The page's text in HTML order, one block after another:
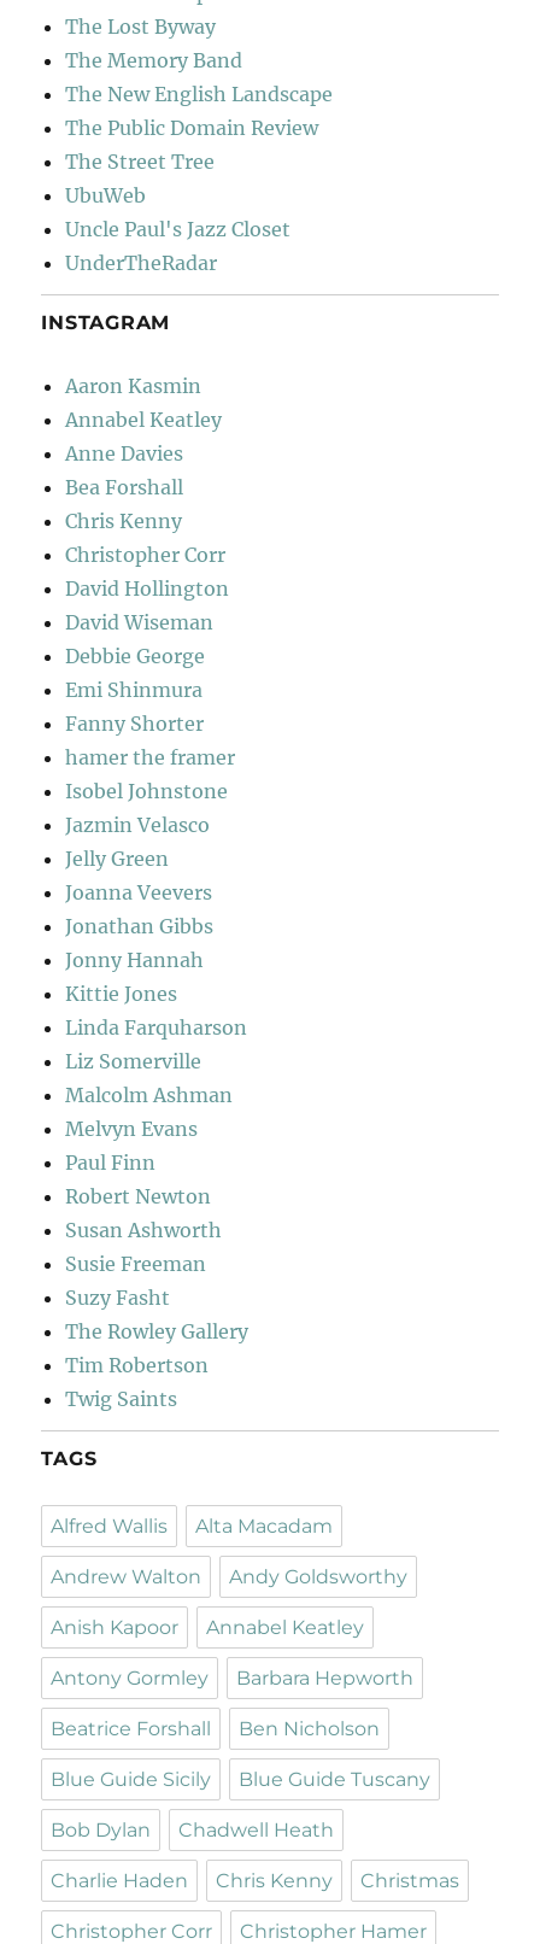
The Lost Byway
The Memory Band
The New English Landscape
The Public Domain Review
The Street Tree
UbuWeb
Uncle Paul's Jazz Closet
UnderTheRadar
INSTAGRAM
Aaron Kasmin
Annabel Keatley
Anne Davies
Bea Forshall
Chris Kenny
Christopher Corr
David Hollington
David Wiseman
Debbie George
Emi Shinmura
Fanny Shorter
hamer the framer
Isobel Johnstone
Jazmin Velasco
Jelly Green
Joanna Veevers
Jonathan Gibbs
Jonny Hannah
Kittie Jones
Linda Farquharson
Liz Somerville
Malcolm Ashman
Melvyn Evans
Paul Finn
Robert Newton
Susan Ashworth
Susie Freeman
Suzy Fasht
The Rowley Gallery
Tim Robertson
Twig Saints
TAGS
Alfred Wallis Alta Macadam
Andrew Walton Andy Goldsworthy
Anish Kapoor Annabel Keatley
Antony Gormley Barbara Hepworth
Beatrice Forshall Ben Nicholson
Blue Guide Sicily Blue Guide Tuscany
Bob Dylan Chadwell Heath
Charlie Haden Chris Kenny Christmas
Christopher Corr Christopher Hamer